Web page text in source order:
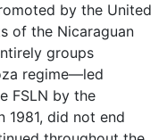
by the United
of the Nicaraguan
groups
regime—led
FSLN by the
1981, did not end